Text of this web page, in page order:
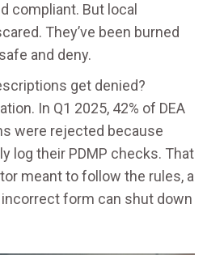
compliant. But local
They’ve been burned
and deny.
get denied?
In Q1 2025, 42% of DEA
were rejected because
log their PDMP checks. That
meant to follow the rules, a
form can shut down